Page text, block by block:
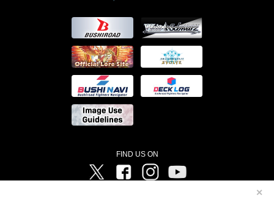
✕
FIND US ON
Twitter FacebookInstagram